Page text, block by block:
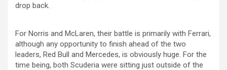
drop back.
For Norris and McLaren, their battle is primarily with Ferrari,
although any opportunity to finish ahead of the two
leaders, Red Bull and Mercedes, is obviously huge. For the
time being, both Scuderia were sitting just outside of the